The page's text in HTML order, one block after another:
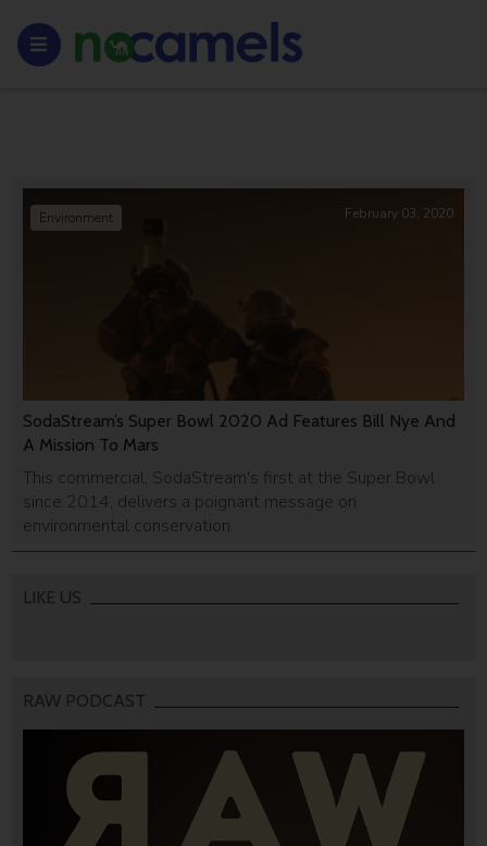
SodaStream’s Super Bowl 2020 Ad Features Bill Nye And
A Mission To Mars
This commercial, SodaStream's first at the Super Bowl
since 2014, delivers a poignant message on
environmental conservation.
Environment February 03, 2020
LIKE US
RAW PODCAST